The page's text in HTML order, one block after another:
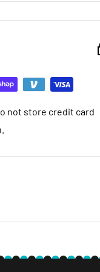
want to return brand
that it arrived in.
warranty
want to return used
restocking fee. We
we ship. If it is not
not store credit card